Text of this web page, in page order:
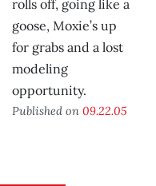
rolls off, going like a
goose, Moxie’s up
for grabs and a lost
modeling
opportunity.
Published on 09.22.05